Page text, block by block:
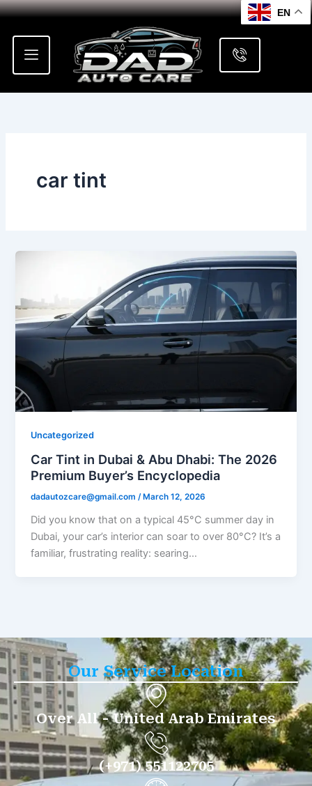
Skip
content
car tint
Uncategorized
Car Tint in Dubai & Abu Dhabi: The 2026
Premium Buyer’s Encyclopedia
dadautozcare@gmail.com/ March 12, 2026
Did you know that on a typical 45°C summer day in
Dubai, your car’s interior can soar to over 80°C? It’s a
familiar, frustrating reality: searing…
Our Service Location
Over All - United Arab Emirates
(+971) 551122705
EN